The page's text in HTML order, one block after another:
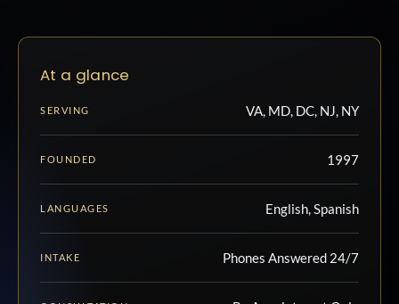
At a glance
SERVING VA, MD, DC, NJ, NY
FOUNDED 1997
LANGUAGES English, Spanish
INTAKE Phones Answered 24/7